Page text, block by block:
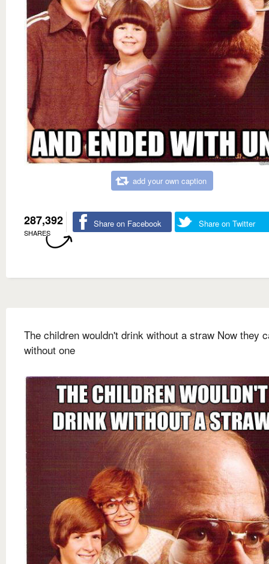
add your own caption
287,392
SHARES
Share on Facebook Share on Twitter
The children wouldn't drink without a straw Now they
without one